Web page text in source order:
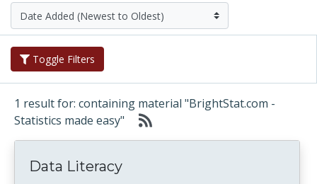
Toggle Filters
1 result for: containing material "BrightStat.com -
Statistics made easy"
Data Literacy